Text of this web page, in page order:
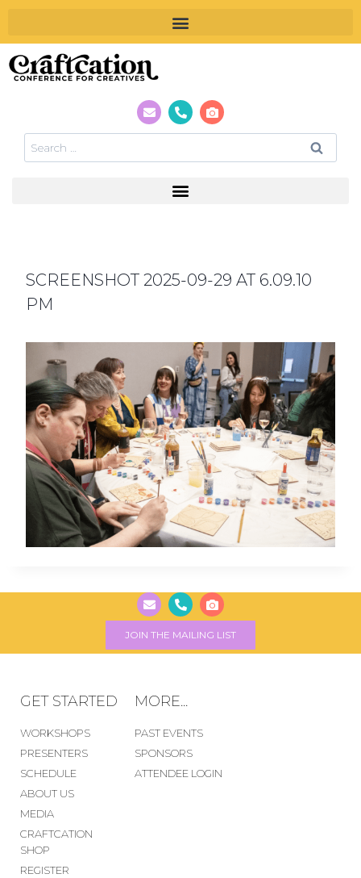
SCREENSHOT 2025-09-29 AT 6.09.10
PM
JOIN THE MAILING LIST
GET STARTED
WORKSHOPS
PRESENTERS
SCHEDULE
ABOUT US
MEDIA
CRAFTCATION
SHOP
REGISTER
MORE...
PAST EVENTS
SPONSORS
ATTENDEE LOGIN